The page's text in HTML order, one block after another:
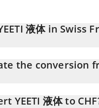
液体 in Swiss
the conversion
液体 in the
YEETI 液体 to